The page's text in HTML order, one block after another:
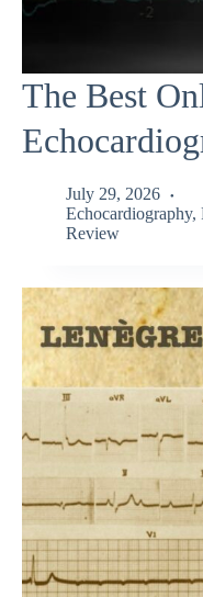
The Best
July 29, 2026
Echocardiography,
Review